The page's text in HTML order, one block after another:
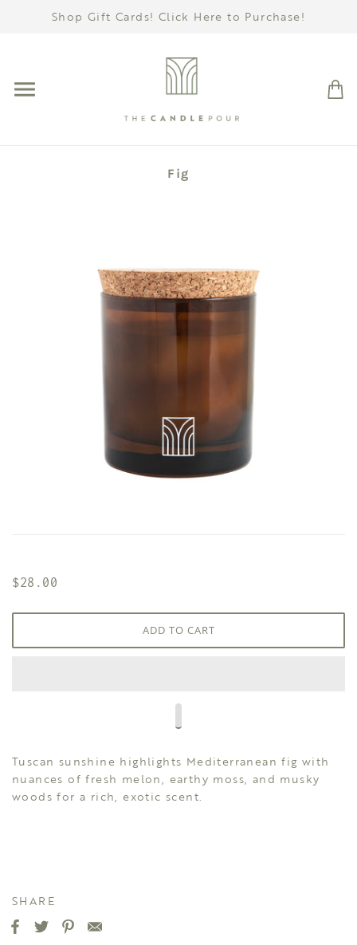
Shop Gift Cards! Click Here to Purchase!
Fig
$28.00
ADD TO CART
Tuscan sunshine highlights Mediterranean fig with
nuances of fresh melon, earthy moss, and musky
woods for a rich, exotic scent.
SHARE